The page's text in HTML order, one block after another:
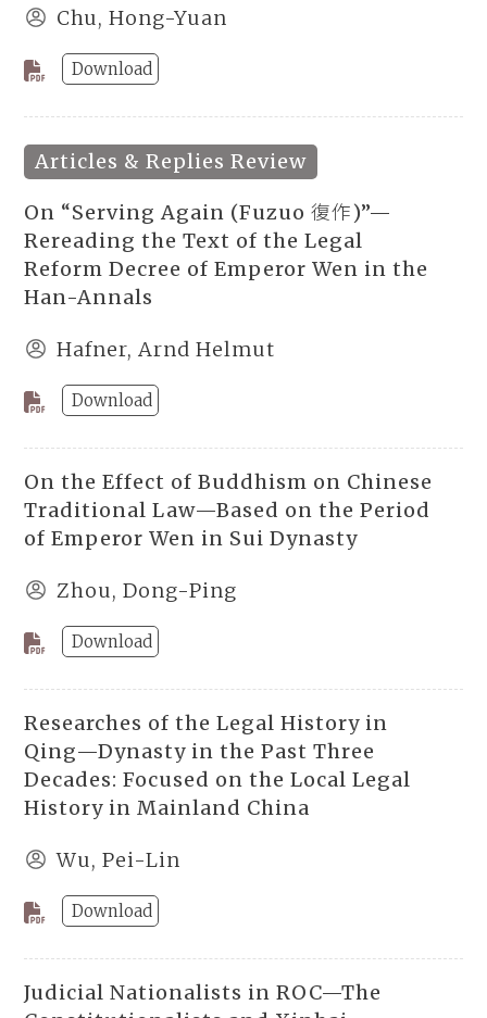
Chu, Hong-Yuan
Download
Articles & Replies Review
On “Serving Again (Fuzuo 復作)”—
Rereading the Text of the Legal
Reform Decree of Emperor Wen in the
Han-Annals
Hafner, Arnd Helmut
Download
On the Effect of Buddhism on Chinese
Traditional Law—Based on the Period
of Emperor Wen in Sui Dynasty
Zhou, Dong-Ping
Download
Researches of the Legal History in
Qing—Dynasty in the Past Three
Decades: Focused on the Local Legal
History in Mainland China
Wu, Pei-Lin
Download
Judicial Nationalists in ROC—The